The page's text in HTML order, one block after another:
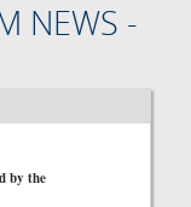
NEWS -
by the